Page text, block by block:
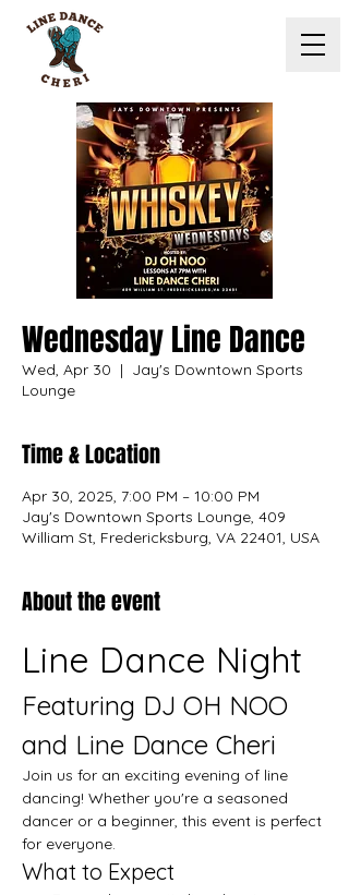
Wednesday Line Dance
Wed, Apr 30
  |
Jay's Downtown Sports
Lounge
Time & Location
Apr 30, 2025, 7:00 PM – 10:00 PM
Jay's Downtown Sports Lounge, 409
William St, Fredericksburg, VA 22401, USA
About the event
Line Dance Night
Featuring DJ OH NOO
and Line Dance Cheri
Join us for an exciting evening of line
dancing! Whether you're a seasoned
dancer or a beginner, this event is perfect
for everyone.
What to Expect